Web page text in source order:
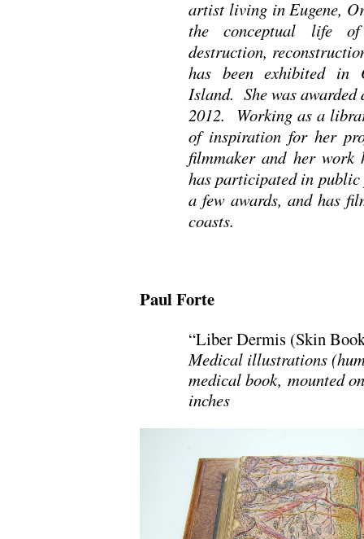
artist living in Eugene,
the conceptual life of
destruction,
has been exhibited in
Island. She was
2012. Working as a
of inspiration for her
filmmaker and her work
has participated in
a few awards, and has
coasts.
Paul Forte
“Liber Dermis (Skin
Medical illustrations
medical book, mounted
inches